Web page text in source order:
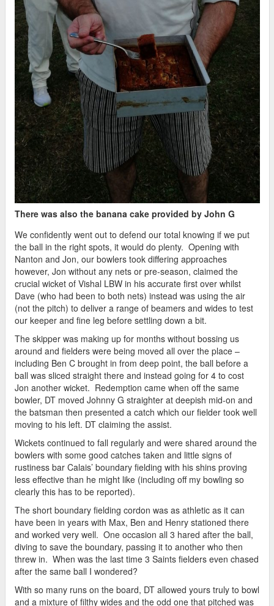
There was also the banana cake provided by John G
We confidently went out to defend our total knowing if we put
the ball in the right spots, it would do plenty. Opening with
Nanton and Jon, our bowlers took differing approaches
however, Jon without any nets or pre-season, claimed the
crucial wicket of Vishal LBW in his accurate first over whilst
Dave (who had been to both nets) instead was using the air
(not the pitch) to deliver a range of beamers and wides to test
our keeper and fine leg before settling down a bit.
The skipper was making up for months without bossing us
around and fielders were being moved all over the place –
including Ben C brought in from deep point, the ball before a
ball was sliced straight there and instead going for 4 to cost
Jon another wicket. Redemption came when off the same
bowler, DT moved Johnny G straighter at deepish mid-on and
the batsman then presented a catch which our fielder took well
moving to his left. DT claiming the assist.
Wickets continued to fall regularly and were shared around the
bowlers with some good catches taken and little signs of
rustiness bar Calais’ boundary fielding with his shins proving
less effective than he might like (including off my bowling so
clearly this has to be reported).
The short boundary fielding cordon was as athletic as it can
have been in years with Max, Ben and Henry stationed there
and worked very well. One occasion all 3 hared after the ball,
diving to save the boundary, passing it to another who then
threw in. When was the last time 3 Saints fielders even chased
after the same ball I wondered?
With so many runs on the board, DT allowed yours truly to bowl
and a mixture of filthy wides and the odd one that pitched was